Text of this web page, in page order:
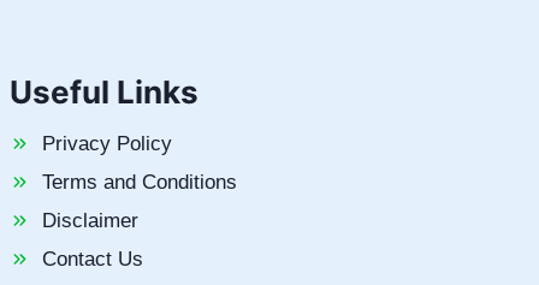
Useful Links
Privacy Policy
Terms and Conditions
Disclaimer
Contact Us